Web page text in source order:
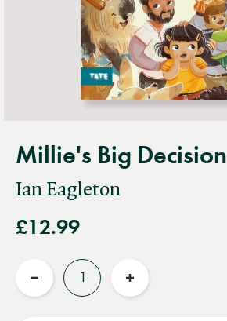
Millie's Big Decision
Ian Eagleton
£12.99
Reduce
Increase